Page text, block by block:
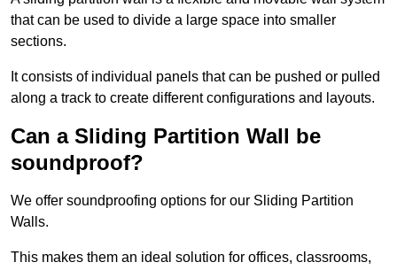
that can be used to divide a large space into smaller
sections.
It consists of individual panels that can be pushed or pulled
along a track to create different configurations and layouts.
Can a Sliding Partition Wall be
soundproof?
We offer soundproofing options for our Sliding Partition
Walls.
This makes them an ideal solution for offices, classrooms,